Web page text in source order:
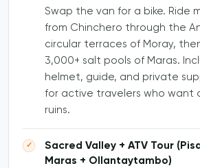
Swap the van for a bike. Ride
from Chinchero through the
circular terraces of Moray,
3,000+ salt pools of Maras.
helmet, guide, and private
for active travelers who want
ruins.
Sacred Valley + ATV Tour
Maras + Ollantaytambo)